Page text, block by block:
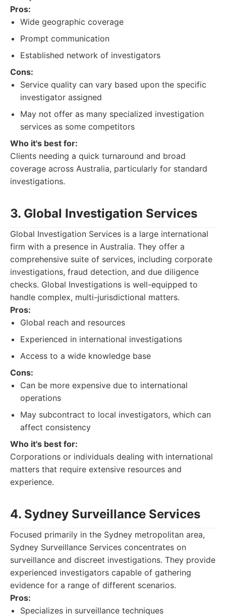
Pros:
Wide geographic coverage
Prompt communication
Established network of investigators
Cons:
Service quality can vary based upon the specific
investigator assigned
May not offer as many specialized investigation
services as some competitors
Who it's best for:
Clients needing a quick turnaround and broad
coverage across Australia, particularly for standard
investigations.
3. Global Investigation Services
Global Investigation Services is a large international
firm with a presence in Australia. They offer a
comprehensive suite of services, including corporate
investigations, fraud detection, and due diligence
checks. Global Investigations is well-equipped to
handle complex, multi-jurisdictional matters.
Pros:
Global reach and resources
Experienced in international investigations
Access to a wide knowledge base
Cons:
Can be more expensive due to international
operations
May subcontract to local investigators, which can
affect consistency
Who it's best for:
Corporations or individuals dealing with international
matters that require extensive resources and
experience.
4. Sydney Surveillance Services
Focused primarily in the Sydney metropolitan area,
Sydney Surveillance Services concentrates on
surveillance and discreet investigations. They provide
experienced investigators capable of gathering
evidence for a range of different scenarios.
Pros:
Specializes in surveillance techniques